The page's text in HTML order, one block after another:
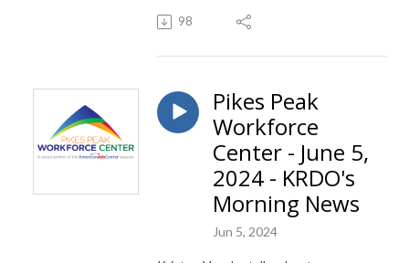
98
Pikes Peak
Workforce
Center - June 5,
2024 - KRDO's
Morning News
Jun 5, 2024